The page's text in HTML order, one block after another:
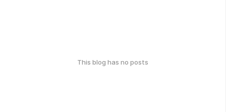
This blog has no posts